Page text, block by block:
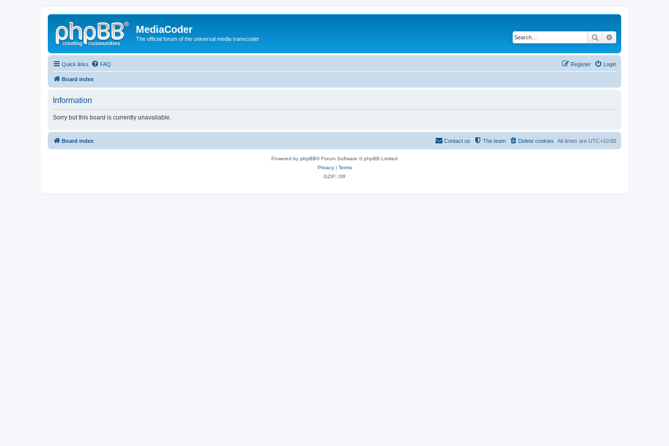
MediaCoder
The official forum of the universal media transcoder Search
Quick links FAQ Login
Register
Board index
Information
Sorry but this board is currently unavailable.
Board index All times are UTC+10:00
Delete cookies
The team
Contact us
Powered by phpBB® Forum Software © phpBB Limited
Privacy| Terms
GZIP: Off